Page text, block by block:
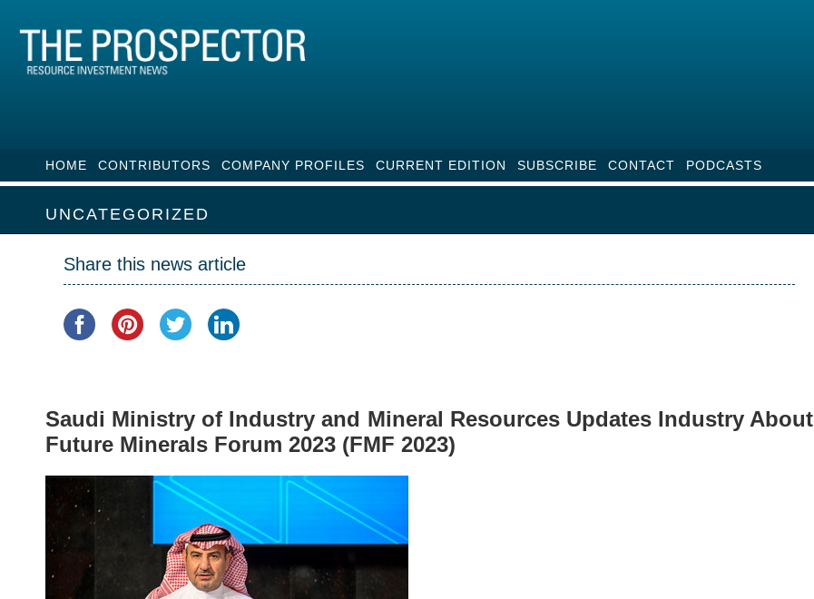
HOME CONTRIBUTORS COMPANY PROFILES CURRENT EDITION SUBSCRIBE CONTACT PODCASTS
UNCATEGORIZED
Share this news article
Saudi Ministry of Industry and Mineral Resources Updates Industry About
Future Minerals Forum 2023 (FMF 2023)